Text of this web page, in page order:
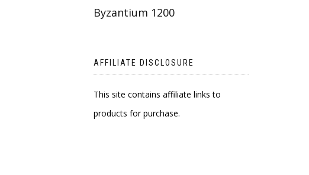
Byzantium 1200
AFFILIATE DISCLOSURE
This site contains affiliate links to
products for purchase.